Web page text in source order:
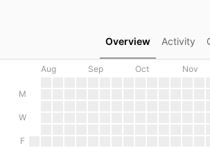
Overview Activity
Aug Sep Oct Nov
M
W
F